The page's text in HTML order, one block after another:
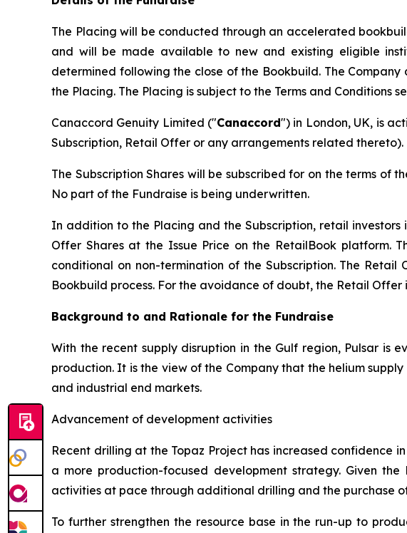
The Placing will be conducted through an accelerated
and will be made available to new and existing eligible
determined following the close of the Bookbuild. The
the Placing. The Placing is subject to the Terms and Conditions
Canaccord Genuity Limited ("Canaccord") in London, UK, is
Subscription, Retail Offer or any arrangements related thereto).
The Subscription Shares will be subscribed for on the terms of
No part of the Fundraise is being underwritten.
In addition to the Placing and the Subscription, retail
Offer Shares at the Issue Price on the RetailBook platform.
conditional on non-termination of the Subscription. The
Bookbuild process. For the avoidance of doubt, the Retail
Background to and Rationale for the Fundraise
With the recent supply disruption in the Gulf region, Pulsar
production. It is the view of the Company that the helium
and industrial end markets.
Advancement of development activities
Recent drilling at the Topaz Project has increased confidence
a more production-focused development strategy. Given
activities at pace through additional drilling and the purchase
To further strengthen the resource base in the run-up to